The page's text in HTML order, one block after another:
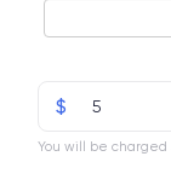
$
You will be charged